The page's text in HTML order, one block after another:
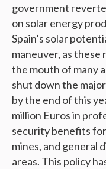
government
on solar energy
Spain’s solar
maneuver, as
the mouth of many
shut down the
by the end of this
million Euros in
security benefits
mines, and general
areas. This policy